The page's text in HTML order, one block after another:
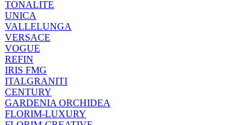
TONALITE
UNICA
VALLELUNGA
VERSACE
VOGUE
REFIN
IRIS FMG
ITALGRANITI
CENTURY
GARDENIA ORCHIDEA
FLORIM-LUXURY